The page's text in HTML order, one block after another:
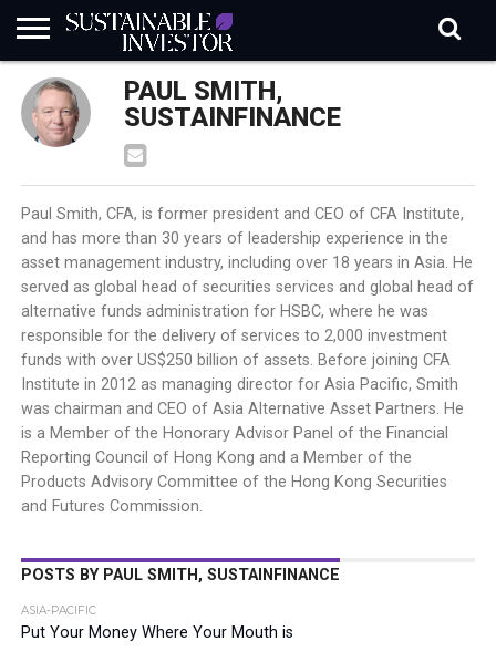
REGULATION
INDUSTRY
NEWS
IN
BRIEF
NATURE
RISK
DATA
BIODIVERSITY
ABOUT
SI
SUBSCRIBE
SIGN
IN
SUBSCRIBE
PAUL SMITH,
SUSTAINFINANCE
Paul Smith, CFA, is former president and CEO of CFA Institute,
and has more than 30 years of leadership experience in the
asset management industry, including over 18 years in Asia. He
served as global head of securities services and global head of
alternative funds administration for HSBC, where he was
responsible for the delivery of services to 2,000 investment
funds with over US$250 billion of assets. Before joining CFA
Institute in 2012 as managing director for Asia Pacific, Smith
was chairman and CEO of Asia Alternative Asset Partners. He
is a Member of the Honorary Advisor Panel of the Financial
Reporting Council of Hong Kong and a Member of the
Products Advisory Committee of the Hong Kong Securities
and Futures Commission.
POSTS BY PAUL SMITH, SUSTAINFINANCE
ASIA-PACIFIC
Put Your Money Where Your Mouth is